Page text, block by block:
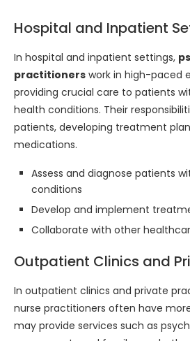
Hospital and Inpatient
In hospital and inpatient settings,
practitioners work in high-paced
providing crucial care to patients
health conditions. Their
patients, developing treatment
medications.
Assess and diagnose patients
conditions
Develop and implement
Collaborate with other
Outpatient Clinics and
In outpatient clinics and private
nurse practitioners often have
may provide services such as